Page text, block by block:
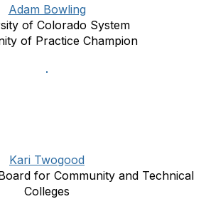
Adam Bowling
of Colorado System
of Practice Champion
Kari Twogood
for Community and Technical
Colleges